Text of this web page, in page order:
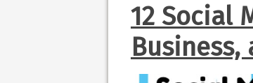
12 Social
Business,